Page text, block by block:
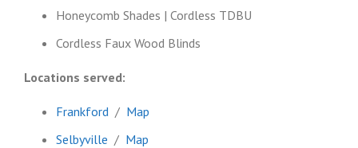
Honeycomb Shades | Cordless TDBU
Cordless Faux Wood Blinds
Locations served:
Frankford / Map
Selbyville / Map